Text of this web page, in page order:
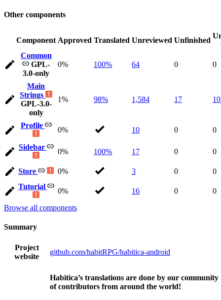
Other components
Component Approved Translated Unreviewed Unfinished
Common
GPL-
3.0-only
0% 100% 64 0 0
Main
Strings
GPL-3.0-
only
1% 98% 1,584 17
Profile
0% 10 0 0
Sidebar
0% 100% 17 0 0
Store 0% 3 0
0
Tutorial
0% 16 0
0
Browse all components
Summary
Project
website
github.com/habitRPG/habitica-android
Habitica’s translations are done by our community
of contributors from around the world!